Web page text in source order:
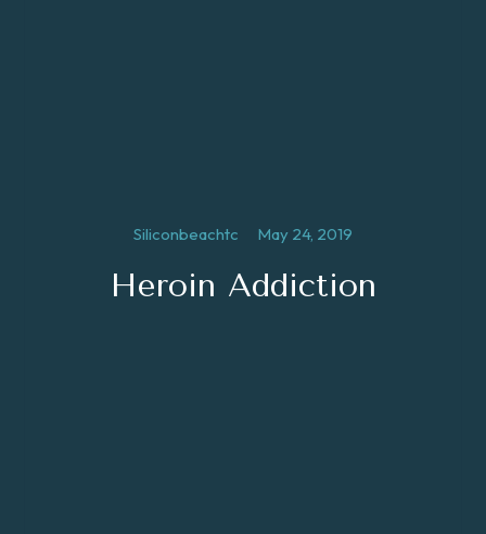
Siliconbeachtc May 24, 2019
Heroin Addiction